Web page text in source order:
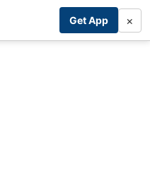
Get App ×